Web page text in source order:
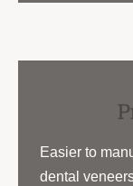
Easier to
dental